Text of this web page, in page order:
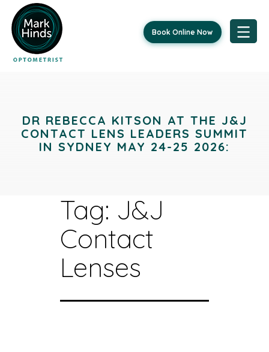
Book Online Now
DR REBECCA KITSON AT THE J&J
CONTACT LENS LEADERS SUMMIT
IN SYDNEY MAY 24-25 2026:
Tag: J&J
Contact
Lenses